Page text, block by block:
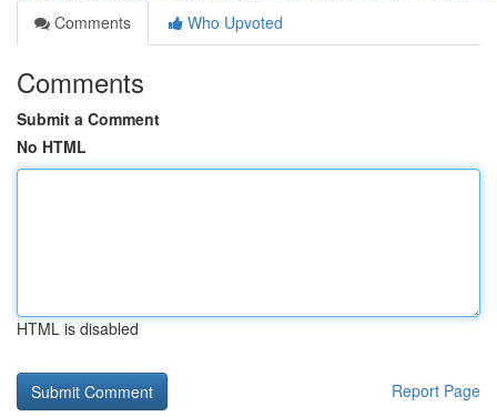
Comments
Who Upvoted
Comments
Submit a Comment
No HTML
HTML is disabled
Report Page